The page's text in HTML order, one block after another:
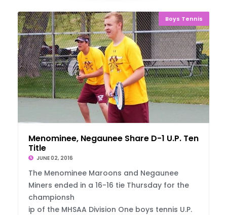
Boys Tennis
Menominee, Negaunee Share D-1 U.P. Tennis
Title
JUNE 02, 2016
The Menominee Maroons and Negaunee
Miners ended in a 16-16 tie Thursday for the
championsh
ip of the MHSAA Division One boys tennis U.P.